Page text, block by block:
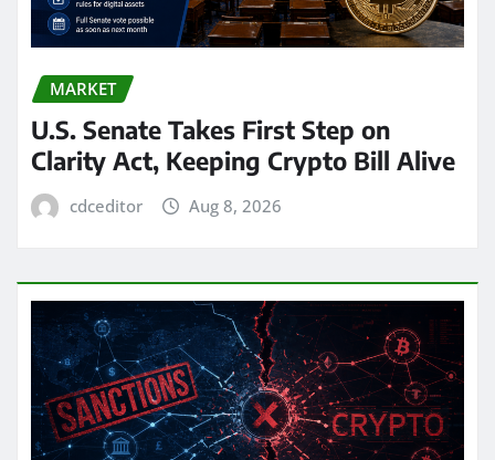
MARKET
U.S. Senate Takes First Step on
Clarity Act, Keeping Crypto Bill Alive
cdceditor Aug 8, 2026